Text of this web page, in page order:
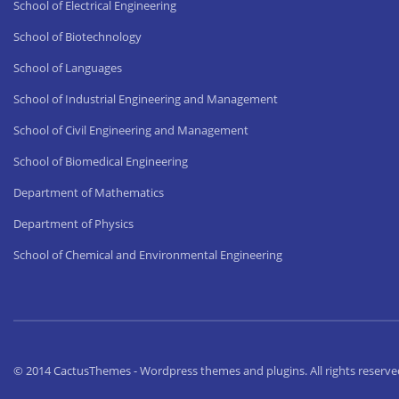
School of Electrical Engineering
School of Biotechnology
School of Languages
School of Industrial Engineering and Management
School of Civil Engineering and Management
School of Biomedical Engineering
Department of Mathematics
Department of Physics
School of Chemical and Environmental Engineering
© 2014 CactusThemes - Wordpress themes and plugins. All rights